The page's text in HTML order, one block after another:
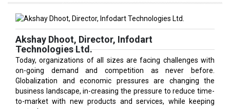
Akshay Dhoot, Director, Infodart
Technologies Ltd.
Today, organizations of all sizes are facing challenges with
on-going demand and competition as never before.
Globalization and economic pressures are changing the
business landscape, in-creasing the pressure to reduce time-
to-market with new products and services, while keeping
costs down.
There are many challenges and limitations for on-premise IT